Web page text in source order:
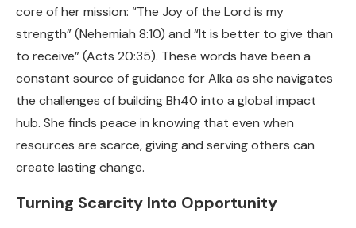
core of her mission: “The Joy of the Lord is my
strength” (Nehemiah 8:10) and “It is better to give than
to receive” (Acts 20:35). These words have been a
constant source of guidance for Alka as she navigates
the challenges of building Bh40 into a global impact
hub. She finds peace in knowing that even when
resources are scarce, giving and serving others can
create lasting change.
Turning Scarcity Into Opportunity